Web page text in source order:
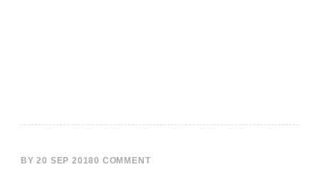
BY20 SEP 20180 COMMENT